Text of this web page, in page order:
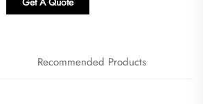
Recommended Products